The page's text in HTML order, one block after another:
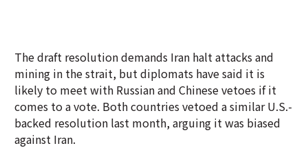
The draft resolution demands Iran halt attacks and
mining in the strait, but diplomats have said it is
likely to meet with Russian and Chinese vetoes if it
comes to a vote. Both countries vetoed a similar U.S.-
backed resolution last month, arguing it was biased
against Iran.